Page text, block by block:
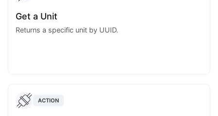
Get a Unit
Returns a specific unit by UUID.
ACTION